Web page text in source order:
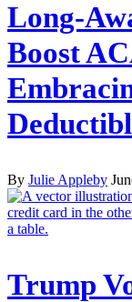
Long-
Boost
By Julie Appleby
Trump